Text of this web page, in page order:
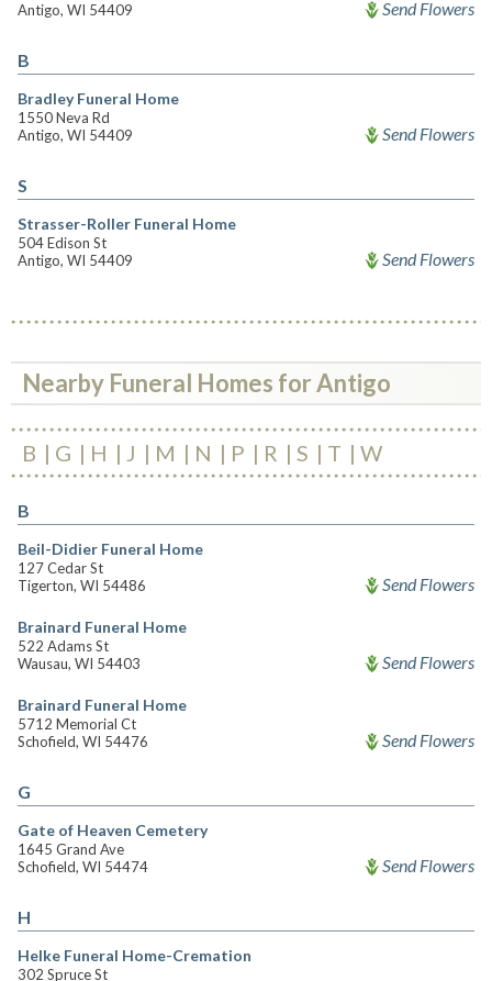
Antigo, WI 54409
Send Flowers
B
Bradley Funeral Home
1550 Neva Rd
Antigo, WI 54409
Send Flowers
S
Strasser-Roller Funeral Home
504 Edison St
Antigo, WI 54409
Send Flowers
Nearby Funeral Homes for Antigo
B G H J M N P R S T W
B
Beil-Didier Funeral Home
127 Cedar St
Tigerton, WI 54486
Send Flowers
Brainard Funeral Home
522 Adams St
Wausau, WI 54403
Send Flowers
Brainard Funeral Home
5712 Memorial Ct
Schofield, WI 54476
Send Flowers
G
Gate of Heaven Cemetery
1645 Grand Ave
Schofield, WI 54474
Send Flowers
H
Helke Funeral Home-Cremation
302 Spruce St